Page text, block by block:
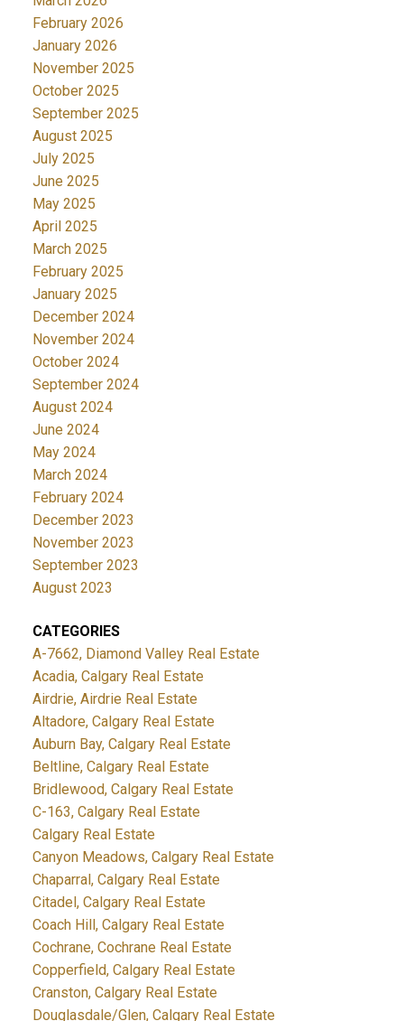
February 2026
January 2026
November 2025
October 2025
September 2025
August 2025
July 2025
June 2025
May 2025
April 2025
March 2025
February 2025
January 2025
December 2024
November 2024
October 2024
September 2024
August 2024
June 2024
May 2024
March 2024
February 2024
December 2023
November 2023
September 2023
August 2023
CATEGORIES
A-7662, Diamond Valley Real Estate
Acadia, Calgary Real Estate
Airdrie, Airdrie Real Estate
Altadore, Calgary Real Estate
Auburn Bay, Calgary Real Estate
Beltline, Calgary Real Estate
Bridlewood, Calgary Real Estate
C-163, Calgary Real Estate
Calgary Real Estate
Canyon Meadows, Calgary Real Estate
Chaparral, Calgary Real Estate
Citadel, Calgary Real Estate
Coach Hill, Calgary Real Estate
Cochrane, Cochrane Real Estate
Copperfield, Calgary Real Estate
Cranston, Calgary Real Estate
Douglasdale/Glen, Calgary Real Estate